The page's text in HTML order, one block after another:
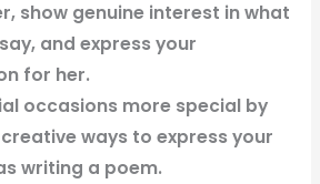
show genuine interest in what
and express your
for her.
occasions more special by
ways to express your
writing a poem.